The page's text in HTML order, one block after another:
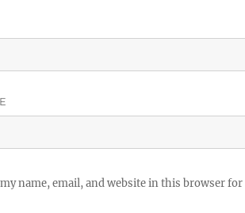
my name, email, and website in this browser